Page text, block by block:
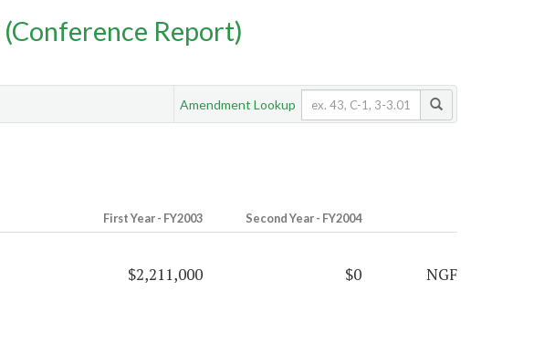
Report)
Amendment Lookup
First Year - FY2003 Second Year - FY2004
$2,211,000 $0 NGF